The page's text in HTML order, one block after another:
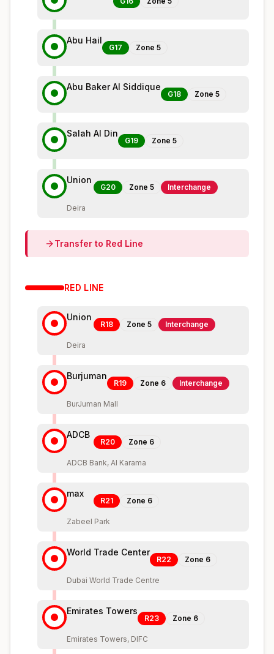
Abu Hail
G17 Zone 5
Abu Baker Al Siddique
G18 Zone 5
Salah Al Din
G19 Zone 5
Union
G20 Zone 5 Interchange
Deira
Transfer to Red Line
RED LINE
Union
R18 Zone 5 Interchange
Deira
Burjuman
R19 Zone 6 Interchange
BurJuman Mall
ADCB
R20 Zone 6
ADCB Bank, Al Karama
max
R21 Zone 6
Zabeel Park
World Trade Center
R22 Zone 6
Dubai World Trade Centre
Emirates Towers
R23 Zone 6
Emirates Towers, DIFC